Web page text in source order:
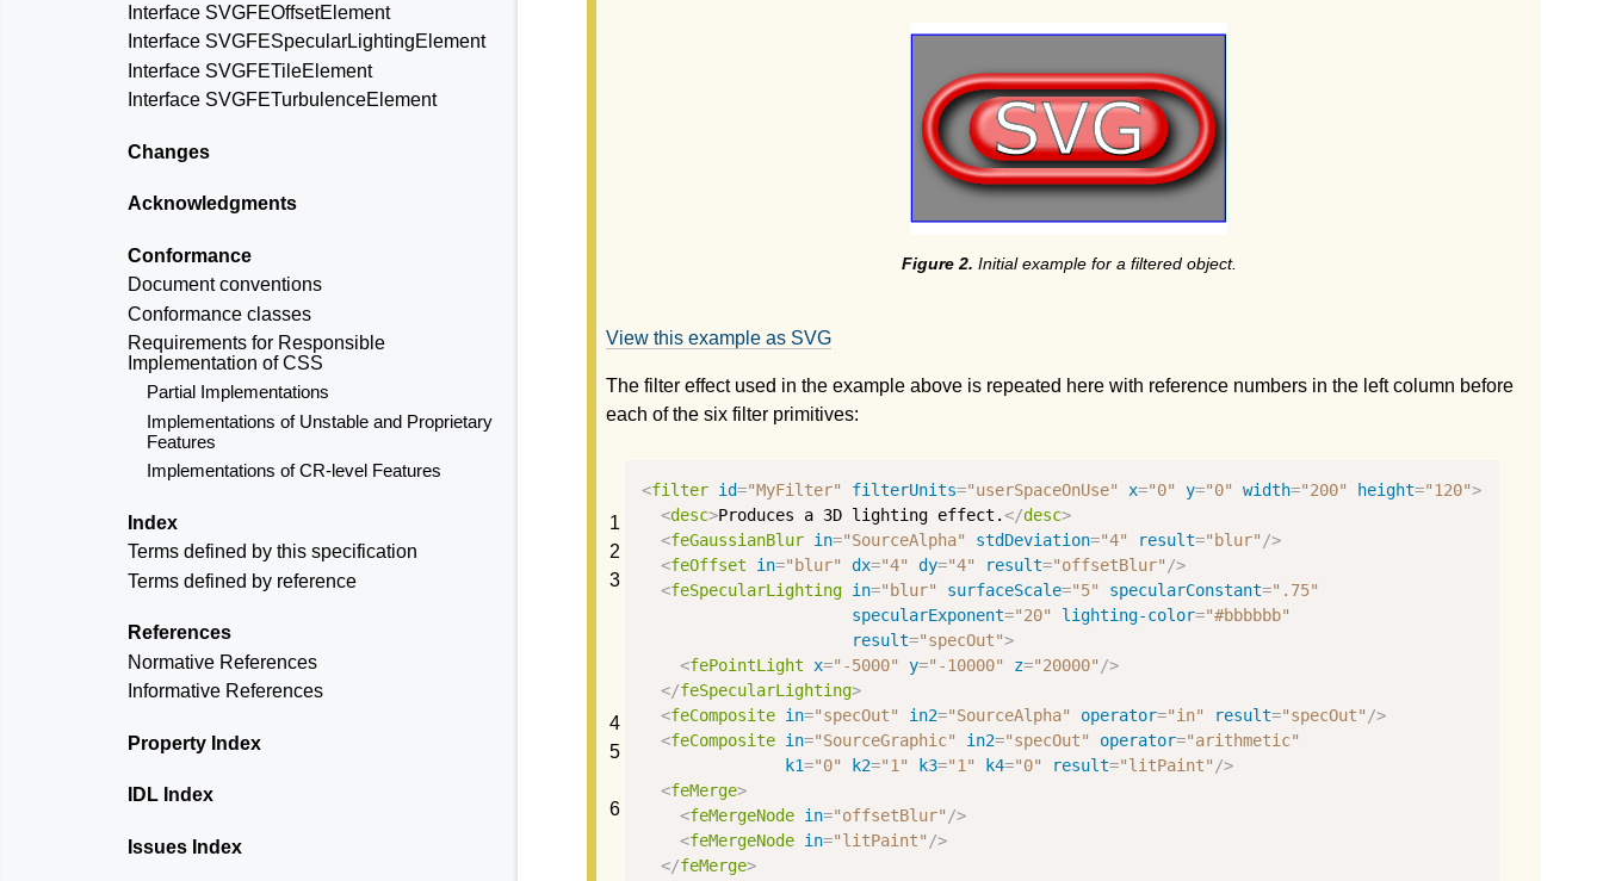
Interface SVGFEOffsetElement
Interface SVGFESpecularLightingElement
Interface SVGFETileElement
Interface SVGFETurbulenceElement
Changes
Acknowledgments
Conformance
Document conventions
Conformance classes
Requirements for Responsible
Implementation of CSS
Partial Implementations
Implementations of Unstable and Proprietary
Features
Implementations of CR-level Features
Index
Terms defined by this specification
Terms defined by reference
References
Normative References
Informative References
Property Index
IDL Index
Issues Index
Initial example for a filtered object.
View this example as SVG
The filter effect used in the example above is repeated here with reference numbers in the left column before
each of the six filter primitives:
1
2
3
4
5
6
<filter id="MyFilter" filterUnits="userSpaceOnUse" x="0" y="0" width="200" height="120">
<desc>Produces a 3D lighting effect.</desc>
<feGaussianBlur in="SourceAlpha" stdDeviation="4" result="blur" />
<feOffset in="blur" dx="4" dy="4" result="offsetBlur" />
<feSpecularLighting in="blur" surfaceScale="5" specularConstant=".75"
specularExponent="20" lighting-color="#bbbbbb"
result="specOut">
<fePointLight x="-5000" y="-10000" z="20000" />
</feSpecularLighting>
<feComposite in="specOut" in2="SourceAlpha" operator="in" result="specOut" />
<feComposite in="SourceGraphic" in2="specOut" operator="arithmetic"
k1="0" k2="1" k3="1" k4="0" result="litPaint" />
<feMerge>
<feMergeNode in="offsetBlur" />
<feMergeNode in="litPaint" />
</feMerge>